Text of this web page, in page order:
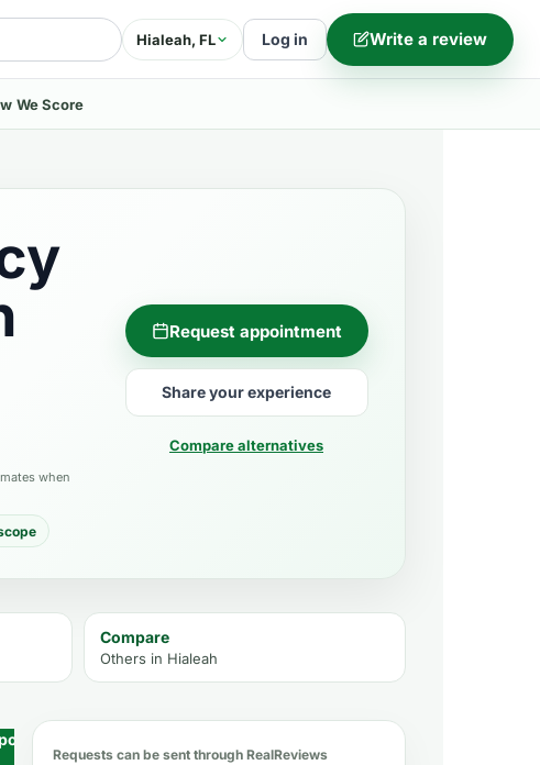
Hialeah, FL Log in Write a review
We Score
when
Request appointment
Share your experience
Compare alternatives
Compare
Others in Hialeah
Requests can be sent through RealReviews